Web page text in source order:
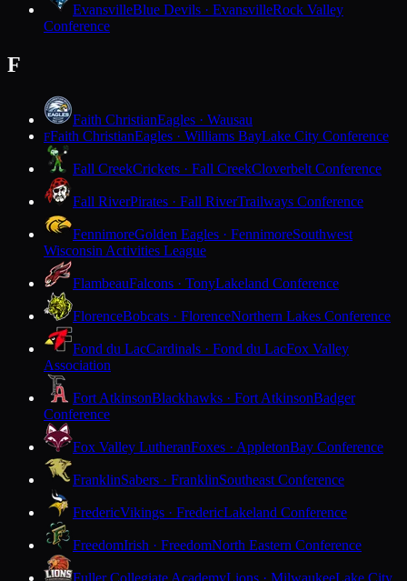
EvansvilleBlue Devils · EvansvilleRock Valley
Conference
F
Faith ChristianEagles · Wausau
FFaith ChristianEagles · Williams BayLake City Conference
Fall CreekCrickets · Fall CreekCloverbelt Conference
Fall RiverPirates · Fall RiverTrailways Conference
FennimoreGolden Eagles · FennimoreSouthwest
Wisconsin Activities League
FlambeauFalcons · TonyLakeland Conference
FlorenceBobcats · FlorenceNorthern Lakes Conference
Fond du LacCardinals · Fond du LacFox Valley
Association
Fort AtkinsonBlackhawks · Fort AtkinsonBadger
Conference
Fox Valley LutheranFoxes · AppletonBay Conference
FranklinSabers · FranklinSoutheast Conference
FredericVikings · FredericLakeland Conference
FreedomIrish · FreedomNorth Eastern Conference
Fuller Collegiate AcademyLions · MilwaukeeLake City